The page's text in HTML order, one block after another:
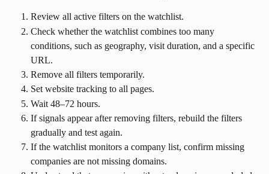
Review all active filters on the watchlist.
Check whether the watchlist combines too many
conditions, such as geography, visit duration, and a specific
URL.
Remove all filters temporarily.
Set website tracking to all pages.
Wait 48–72 hours.
If signals appear after removing filters, rebuild the filters
gradually and test again.
If the watchlist monitors a company list, confirm missing
companies are not missing domains.